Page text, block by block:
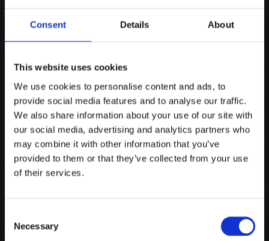
Consent Details About
This website uses cookies
We use cookies to personalise content and ads, to
provide social media features and to analyse our traffic.
We also share information about your use of our site with
our social media, advertising and analytics partners who
may combine it with other information that you’ve
provided to them or that they’ve collected from your use
of their services.
Selection
Necessary